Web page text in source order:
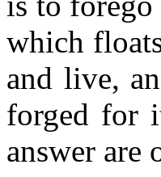
which
and live,
forged for
answer are